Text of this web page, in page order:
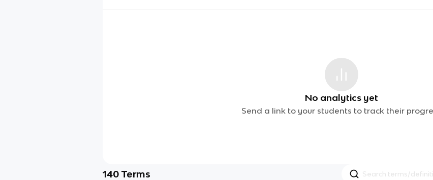
No analytics yet
Send a link to your students to track their
140 Terms